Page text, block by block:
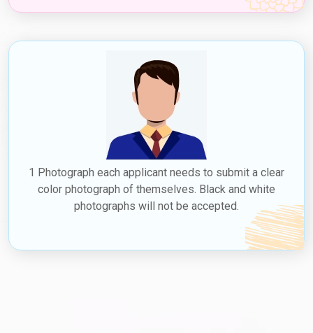
1 Photograph each applicant needs to submit a clear
color photograph of themselves. Black and white
photographs will not be accepted.